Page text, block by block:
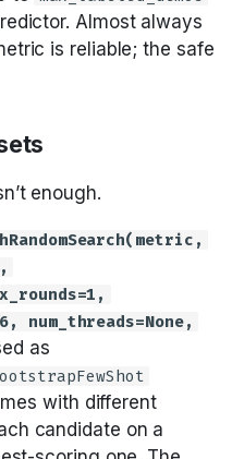
Almost always
is reliable; the safe
enough.
num_threads=None,
as
with different
candidate on a